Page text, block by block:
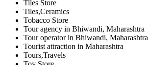
Tiles Store
Tiles,Ceramics
Tobacco Store
Tour agency in Bhiwandi, Maharashtra
Tour operator in Bhiwandi, Maharashtra
Tourist attraction in Maharashtra
Tours,Travels